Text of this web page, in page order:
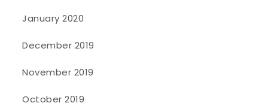
January 2020
December 2019
November 2019
October 2019